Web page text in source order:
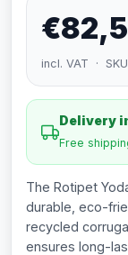
incl. VAT ·
Delivery
Free
The Rotipet
durable, eco-
recycled
ensures long-